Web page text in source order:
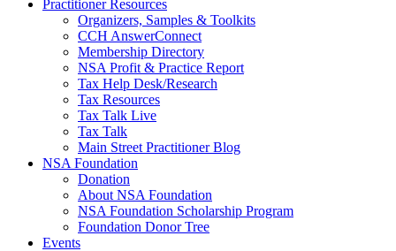
Practitioner Resources
Organizers, Samples & Toolkits
CCH AnswerConnect
Membership Directory
NSA Profit & Practice Report
Tax Help Desk/Research
Tax Resources
Tax Talk Live
Tax Talk
Main Street Practitioner Blog
NSA Foundation
Donation
About NSA Foundation
NSA Foundation Scholarship Program
Foundation Donor Tree
Events